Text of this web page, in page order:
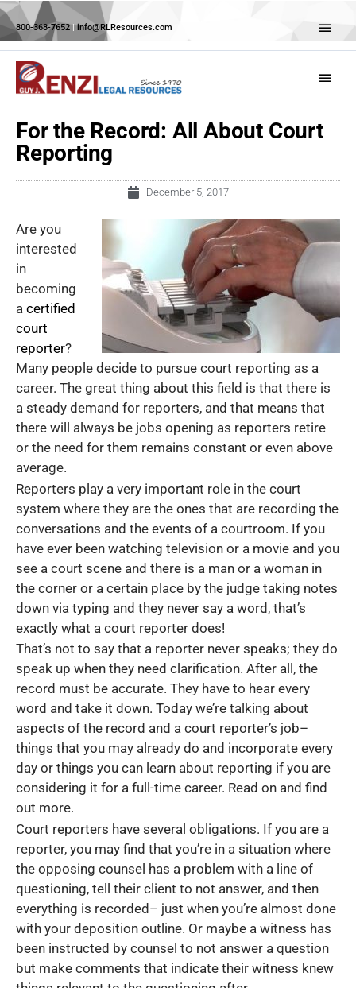
Skip
800-368-7652|info@RLResources.com
For the Record: All About Court
Reporting
December 5, 2017
Are you
interested
in
becoming
a certified
court
reporter?
Many people decide to pursue court reporting as a
career. The great thing about this field is that there is
a steady demand for reporters, and that means that
there will always be jobs opening as reporters retire
or the need for them remains constant or even above
average.
Reporters play a very important role in the court
system where they are the ones that are recording the
conversations and the events of a courtroom. If you
have ever been watching television or a movie and you
see a court scene and there is a man or a woman in
the corner or a certain place by the judge taking notes
down via typing and they never say a word, that’s
exactly what a court reporter does!
That’s not to say that a reporter never speaks; they do
speak up when they need clarification. After all, the
record must be accurate. They have to hear every
word and take it down. Today we’re talking about
aspects of the record and a court reporter’s job–
things that you may already do and incorporate every
day or things you can learn about reporting if you are
considering it for a full-time career. Read on and find
out more.
Court reporters have several obligations. If you are a
reporter, you may find that you’re in a situation where
the opposing counsel has a problem with a line of
questioning, tell their client to not answer, and then
everything is recorded– just when you’re almost done
with your deposition outline. Or maybe a witness has
been instructed by counsel to not answer a question
but make comments that indicate their witness knew